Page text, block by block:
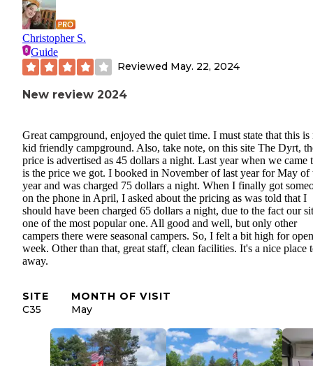
Christopher S.
Guide
Reviewed May. 22, 2024
New review 2024
Great campground, enjoyed the quiet time. I must state that this is
kid friendly campground. Also, take note, on this site The Dyrt,
price is advertised as 45 dollars a night. Last year when we came
is the price we got. I booked in November of last year for May of
year and was charged 75 dollars a night. When I finally got
on the phone in April, I asked about the pricing as was told that I
should have been charged 65 dollars a night, due to the fact our
one of the most popular one. All good and well, but only other
campers there were seasonal campers. So, I felt a bit high for
week. Other than that, great staff, clean facilities. It's a nice place
away.
SITE
C35
MONTH OF VISIT
May